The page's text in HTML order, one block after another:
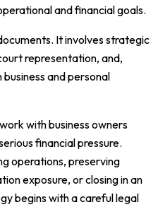
and financial goals.
It involves strategic
representation, and,
and personal
with business owners
financial pressure.
operations, preserving
exposure, or closing in an
begins with a careful legal